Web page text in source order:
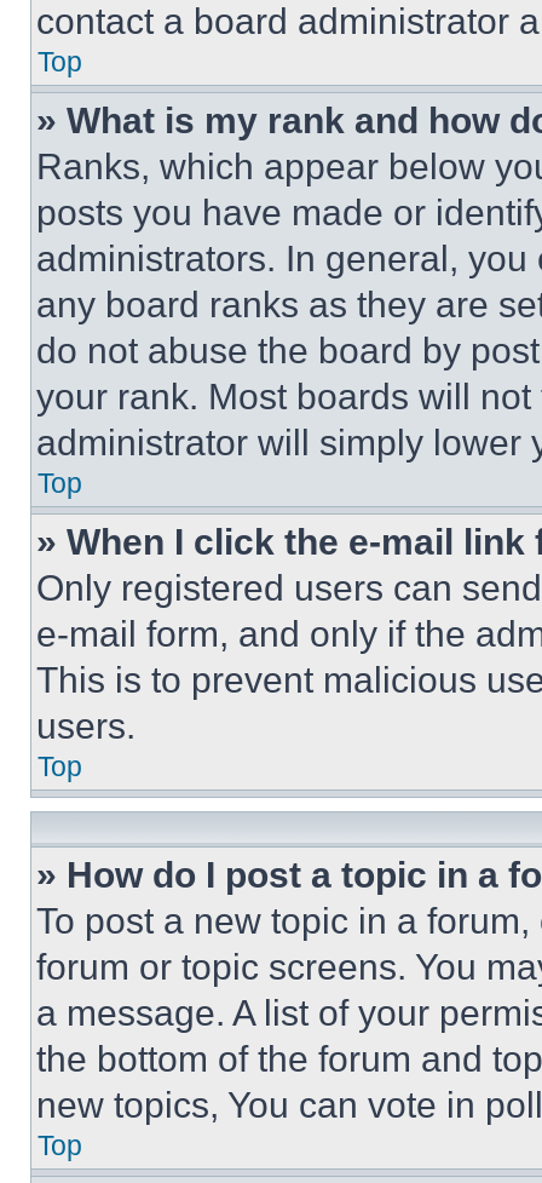
contact a board administrator
Top
» What is my rank and how
Ranks, which appear below
posts you have made or
administrators. In general,
any board ranks as they are
do not abuse the board by
your rank. Most boards will
administrator will simply lower
Top
» When I click the e-mail
Only registered users can
e-mail form, and only if the
This is to prevent malicious
users.
Top
» How do I post a topic in a
To post a new topic in a
forum or topic screens. You
a message. A list of your
the bottom of the forum and
new topics, You can vote in
Top